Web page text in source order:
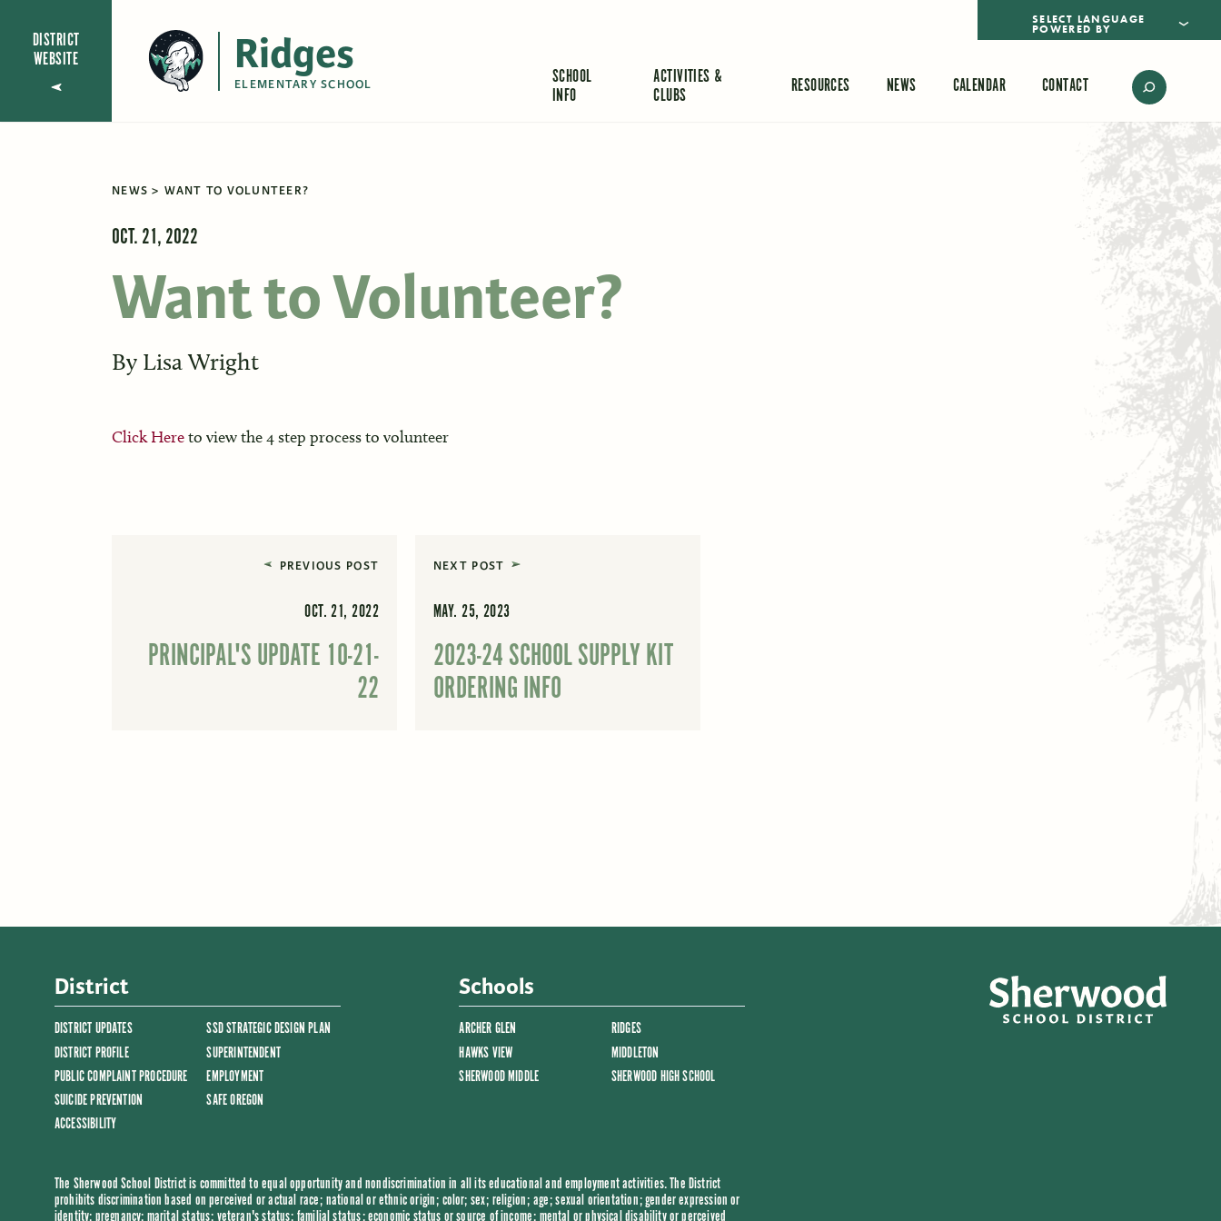
DISTRICT
WEBSITE
Ridges
ELEMENTARY SCHOOL
POWERED BY
SCHOOL
INFO
ACTIVITIES &
CLUBS
RESOURCES NEWS CALENDAR CONTACT
NEWS WANT TO VOLUNTEER?
OCT. 21, 2022
Want to Volunteer?
By Lisa Wright
Click Hereto view the 4 step process to volunteer
PREVIOUS POST
OCT. 21, 2022
PRINCIPAL'S UPDATE 10-21-
22
NEXT POST
MAY. 25, 2023
2023-24 SCHOOL SUPPLY KIT
ORDERING INFO
District
DISTRICT UPDATES
SSD STRATEGIC DESIGN PLAN
DISTRICT PROFILE
SUPERINTENDENT
PUBLIC COMPLAINT PROCEDURE
EMPLOYMENT
SUICIDE PREVENTION
SAFE OREGON
ACCESSIBILITY
Schools
ARCHER GLEN
RIDGES
HAWKS VIEW
MIDDLETON
SHERWOOD MIDDLE
SHERWOOD HIGH SCHOOL
The Sherwood School District is committed to equal opportunity and nondiscrimination in all its educational and employment activities. The District
prohibits discrimination based on perceived or actual race; national or ethnic origin; color; sex; religion; age; sexual orientation; gender expression or
identity; pregnancy; marital status; veteran's status; familial status; economic status or source of income; mental or physical disability or perceived